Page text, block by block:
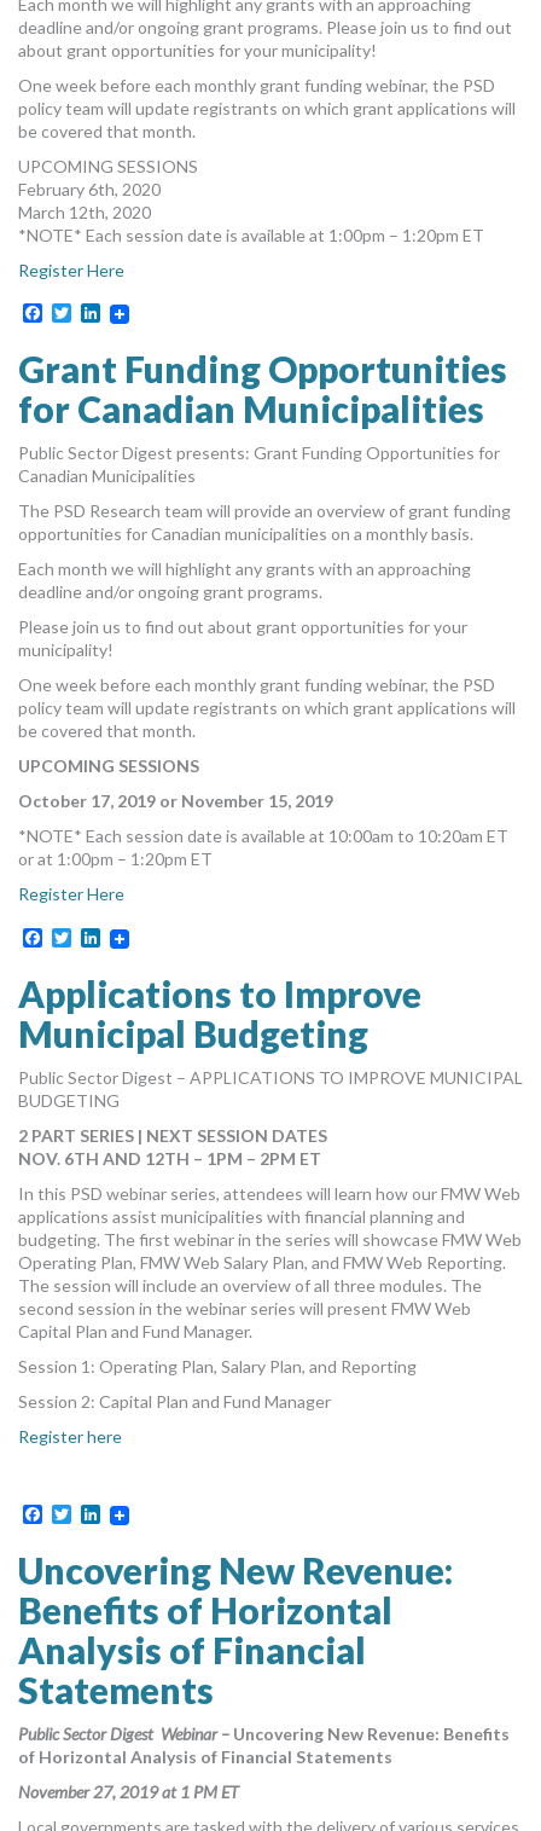
Each month we will highlight any grants with an approaching
deadline and/or ongoing grant programs. Please join us to find out
about grant opportunities for your municipality!
One week before each monthly grant funding webinar, the PSD
policy team will update registrants on which grant applications will
be covered that month.
UPCOMING SESSIONS
February 6th, 2020
March 12th, 2020
*NOTE* Each session date is available at 1:00pm – 1:20pm ET
Register Here
Facebook
TwitterLinkedIn
Grant Funding Opportunities
for Canadian Municipalities
Public Sector Digest presents: Grant Funding Opportunities for
Canadian Municipalities
The PSD Research team will provide an overview of grant funding
opportunities for Canadian municipalities on a monthly basis.
Each month we will highlight any grants with an approaching
deadline and/or ongoing grant programs.
Please join us to find out about grant opportunities for your
municipality!
One week before each monthly grant funding webinar, the PSD
policy team will update registrants on which grant applications will
be covered that month.
UPCOMING SESSIONS
October 17, 2019 or November 15, 2019
*NOTE* Each session date is available at 10:00am to 10:20am ET
or at 1:00pm – 1:20pm ET
Register Here
Facebook
TwitterLinkedIn
Applications to Improve
Municipal Budgeting
Public Sector Digest – APPLICATIONS TO IMPROVE MUNICIPAL
BUDGETING
2 PART SERIES | NEXT SESSION DATES
NOV. 6TH AND 12TH – 1PM – 2PM ET
In this PSD webinar series, attendees will learn how our FMW Web
applications assist municipalities with financial planning and
budgeting. The first webinar in the series will showcase FMW Web
Operating Plan, FMW Web Salary Plan, and FMW Web Reporting.
The session will include an overview of all three modules. The
second session in the webinar series will present FMW Web
Capital Plan and Fund Manager.
Session 1: Operating Plan, Salary Plan, and Reporting
Session 2: Capital Plan and Fund Manager
Register here
Facebook
TwitterLinkedIn
Uncovering New Revenue:
Benefits of Horizontal
Analysis of Financial
Statements
Public Sector Digest Webinar – Uncovering New Revenue: Benefits
of Horizontal Analysis of Financial Statements
November 27, 2019 at 1 PM ET